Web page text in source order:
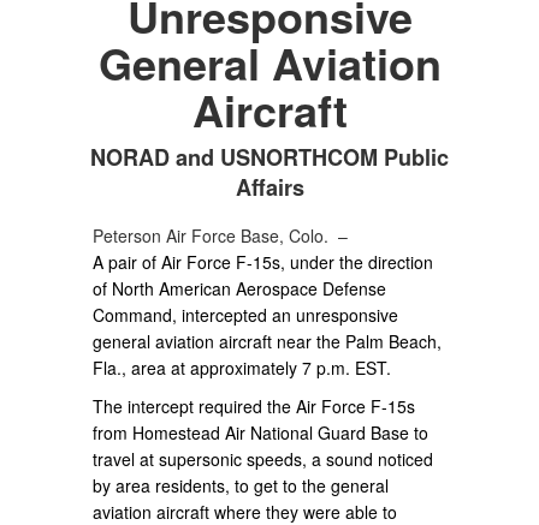
Unresponsive
General Aviation
Aircraft
NORAD and USNORTHCOM Public
Affairs
Peterson Air Force Base, Colo. –
A pair of Air Force F-15s, under the direction
of North American Aerospace Defense
Command, intercepted an unresponsive
general aviation aircraft near the Palm Beach,
Fla., area at approximately 7 p.m. EST.
The intercept required the Air Force F-15s
from Homestead Air National Guard Base to
travel at supersonic speeds, a sound noticed
by area residents, to get to the general
aviation aircraft where they were able to